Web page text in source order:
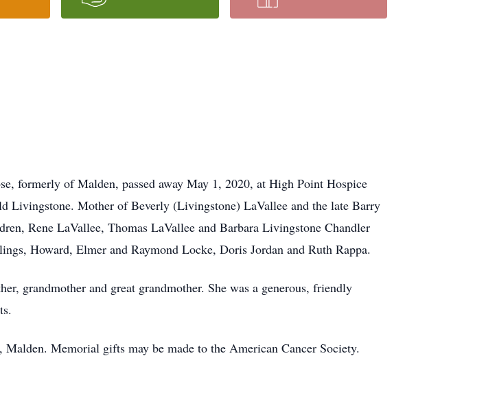
formerly of Malden, passed away May 1, 2020, at High Point Hospice
Livingstone. Mother of Beverly (Livingstone) LaVallee and the late Barry
Rene LaVallee, Thomas LaVallee and Barbara Livingstone Chandler
Howard, Elmer and Raymond Locke, Doris Jordan and Ruth Rappa.
grandmother and great grandmother. She was a generous, friendly
Memorial gifts may be made to the American Cancer Society.